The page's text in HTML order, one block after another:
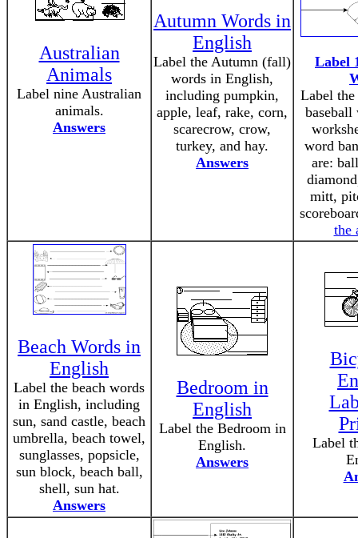
Australian
Animals
Label nine Australian
animals.
Answers
Autumn Words in
English
Label the Autumn (fall)
words in English,
including pumpkin,
apple, leaf, rake, corn,
scarecrow, crow,
turkey, and hay.
Answers
Label
Label
baseball
word
are:
mitt,
the
Beach Words in
English
Label the beach words
in English, including
sun, sand castle, beach
umbrella, beach towel,
sunglasses, popsicle,
sun block, beach ball,
shell, sun hat.
Answers
Bedroom in
English
Label the Bedroom in
English.
Answers
Label